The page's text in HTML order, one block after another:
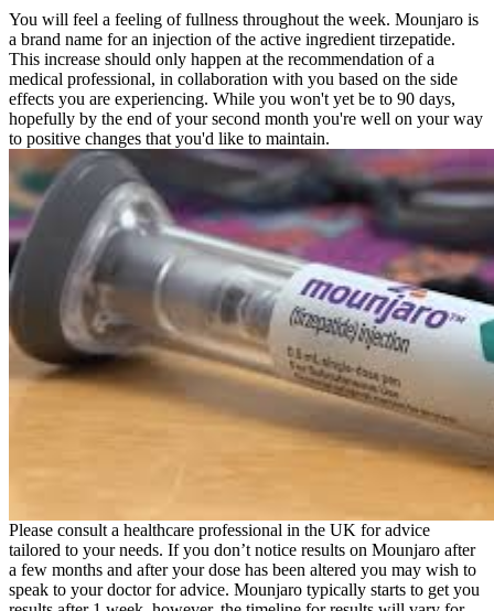
You will feel a feeling of fullness throughout the week. Mounjaro is
a brand name for an injection of the active ingredient tirzepatide.
This increase should only happen at the recommendation of a
medical professional, in collaboration with you based on the side
effects you are experiencing. While you won't yet be to 90 days,
hopefully by the end of your second month you're well on your way
to positive changes that you'd like to maintain.
Please consult a healthcare professional in the UK for advice
tailored to your needs. If you don’t notice results on Mounjaro after
a few months and after your dose has been altered you may wish to
speak to your doctor for advice. Mounjaro typically starts to get you